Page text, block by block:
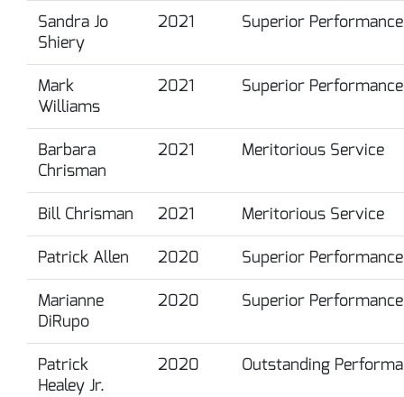
Sandra Jo
Shiery
2021 Superior Performance
Mark
Williams
2021 Superior Performance
Barbara
Chrisman
2021 Meritorious Service
Bill Chrisman 2021
Meritorious Service
Patrick Allen
2020
Superior Performance
Marianne
DiRupo
2020 Superior Performance
Patrick
Healey Jr.
2020 Outstanding